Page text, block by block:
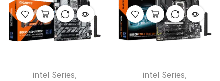
intel Series,
intel Series,